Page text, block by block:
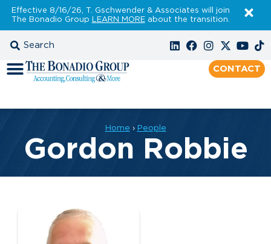
Effective 8/16/26, T. Gschwender & Associates will join
The Bonadio Group LEARN MOREabout the transition.
CONTACT
Home › People
Gordon Robbie